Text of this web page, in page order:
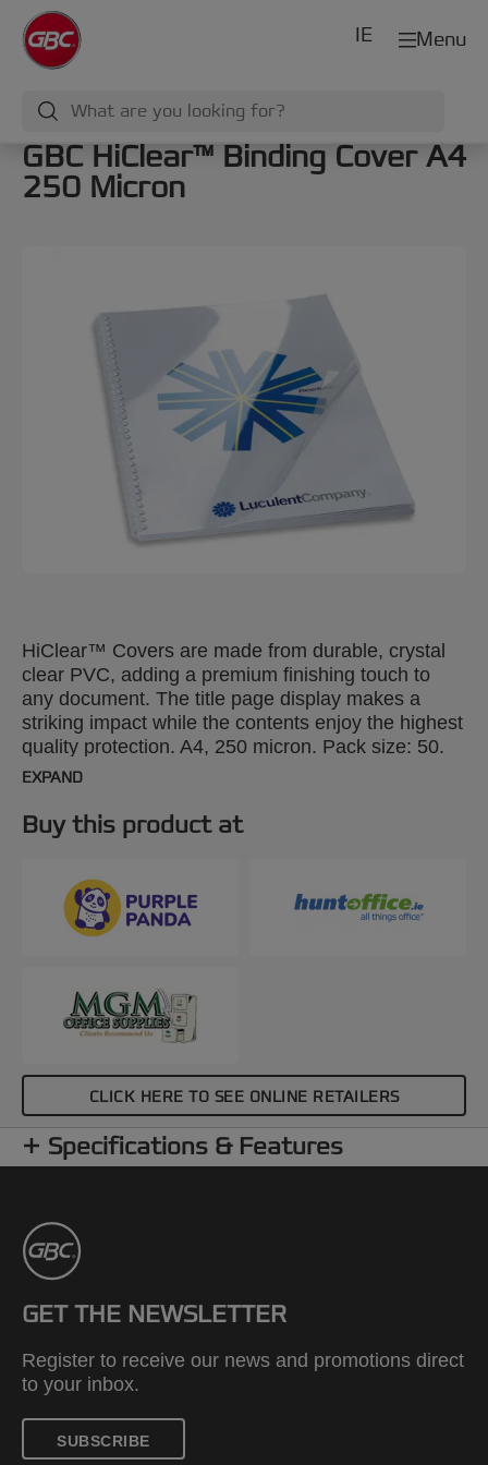
Menu
IE
GBC HiClear™ Binding Cover A4
250 Micron
HiClear™ Covers are made from durable, crystal
clear PVC, adding a premium finishing touch to
any document. The title page display makes a
striking impact while the contents enjoy the highest
quality protection. A4, 250 micron. Pack size: 50.
EXPAND
Buy this product at
CLICK HERE TO SEE ONLINE RETAILERS
Specifications & Features
GET THE NEWSLETTER
Register to receive our news and promotions direct
to your inbox.
SUBSCRIBE